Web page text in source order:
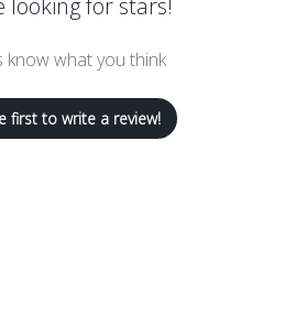
know what you think
first to write a review!